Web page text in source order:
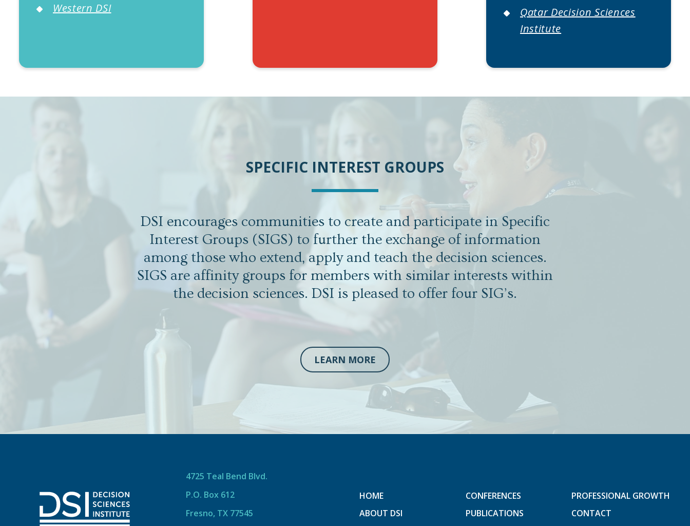
Western DSI
Qatar Decision Sciences
Institute
SPECIFIC INTEREST GROUPS
DSI encourages communities to create and participate in Specific
Interest Groups (SIGS) to further the exchange of information
among those who extend, apply and teach the decision sciences.
SIGS are affinity groups for members with similar interests within
the decision sciences. DSI is pleased to offer four SIG’s.
LEARN MORE
4725 Teal Bend Blvd.
P.O. Box 612
Fresno, TX 77545
HOME CONFERENCES
PROFESSIONAL GROWTH
ABOUT DSI
PUBLICATIONS
CONTACT